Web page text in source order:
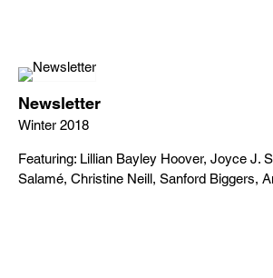
Newsletter
Winter 2018
Featuring: Lillian Bayley Hoover, Joyce J.
Salamé, Christine Neill, Sanford Biggers,